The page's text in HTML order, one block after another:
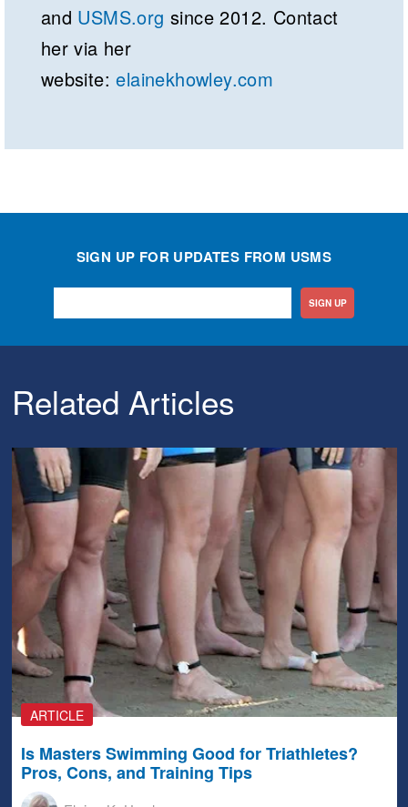
and USMS.org since 2012. Contact
her via her
website:elainekhowley.com
SIGN UP FOR UPDATES FROM USMS
SIGN UP
Related Articles
ARTICLE
Is Masters Swimming Good for Triathletes?
Pros, Cons, and Training Tips